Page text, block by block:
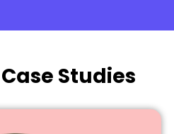
Studies